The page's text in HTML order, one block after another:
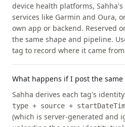
device health platforms,
services like Garmin and Oura,
own app or backend. Reserved
the same shape and pipeline.
tag to record where it came
What happens if I post the same
Sahha derives each tag's
type + source +
(which is server-generated and